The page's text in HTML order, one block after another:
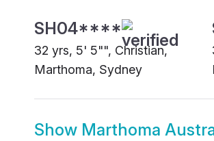
SH04****
32 yrs, 5' 5"", Christian,
Marthoma, Sydney
Show Marthoma